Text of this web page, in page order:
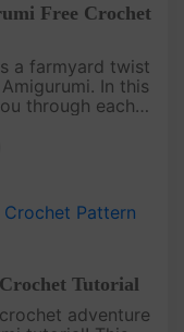
Free Crochet
a farmyard twist
In this
through each
Tutorial
adventure